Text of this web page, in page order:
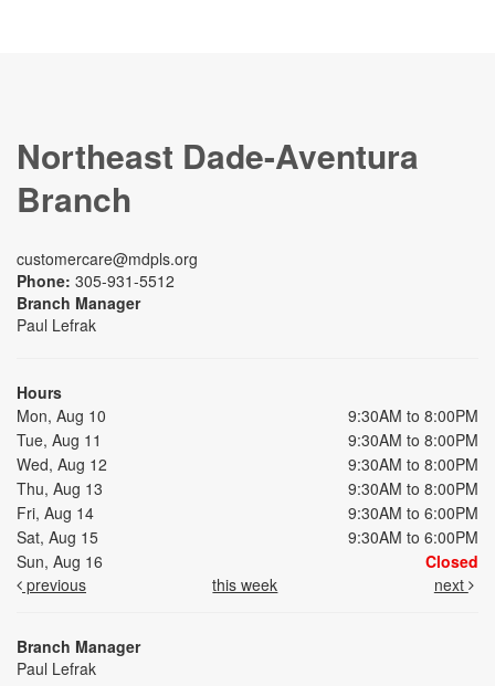
Northeast Dade-Aventura
Branch
customercare@mdpls.org
Phone: 305-931-5512
Branch Manager
Paul Lefrak
Hours
Mon, Aug 10
9:30AM to 8:00PM
Tue, Aug 11
9:30AM to 8:00PM
Wed, Aug 12
9:30AM to 8:00PM
Thu, Aug 13
9:30AM to 8:00PM
Fri, Aug 14
9:30AM to 6:00PM
Sat, Aug 15
9:30AM to 6:00PM
Sun, Aug 16
Closed
previous
this week next
Branch Manager
Paul Lefrak